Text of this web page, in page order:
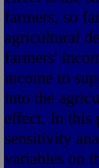
farmers, so
agricultural
farmers'
income to
into the
effect. In this
sensitivity
variables on